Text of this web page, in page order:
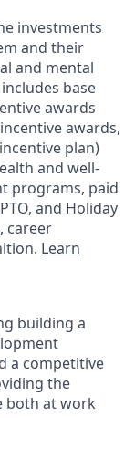
investments
and their
and mental
base
awards
awards,
plan)
and well-
programs, paid
and Holiday
career
Learn
building a
a competitive
the
both at work